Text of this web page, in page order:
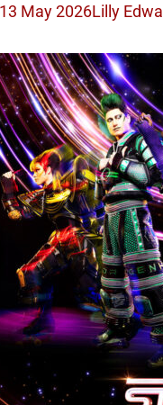
13 May 2026Lilly